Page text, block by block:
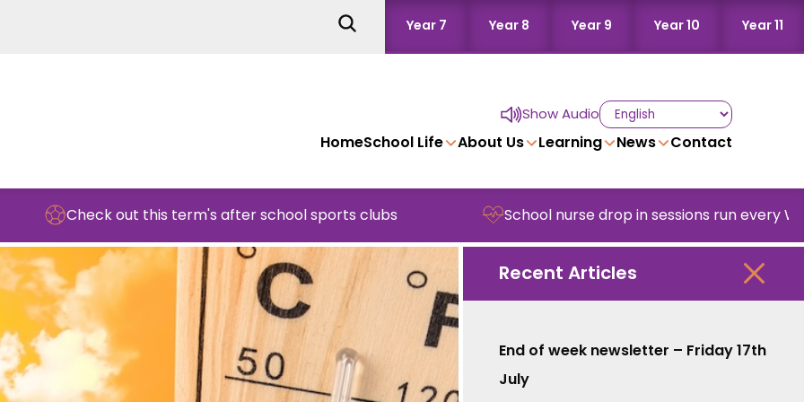
Year 7 Year 8 Year 9 Year 10 Year 11
Show Audio
HomeSchool Life About Us Learning News Contact
Check out this term's after school sports clubs School nurse drop in sessions run every
Recent Articles
End of week newsletter – Friday 17th
July